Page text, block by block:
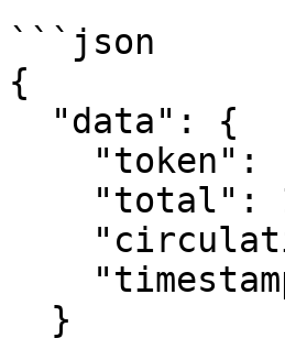
```json
{